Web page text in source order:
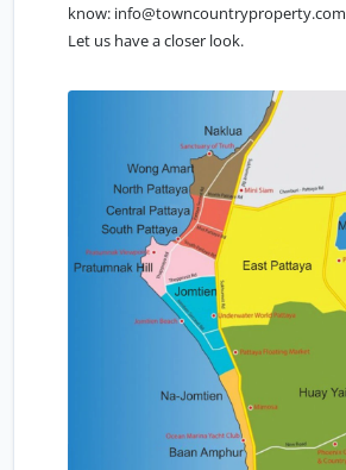
know: info@towncountryproperty.com
Let us have a closer look.